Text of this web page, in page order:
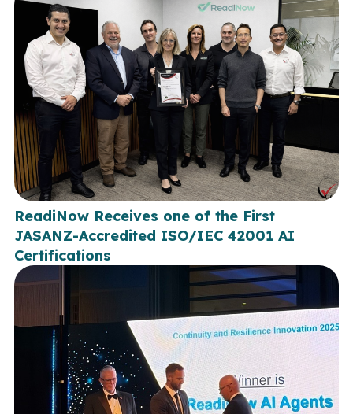
ReadiNow Receives one of the First
JASANZ-Accredited ISO/IEC 42001 AI
Certifications